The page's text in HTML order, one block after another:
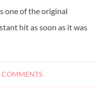
one of the original
hit as soon as it was
COMMENTS